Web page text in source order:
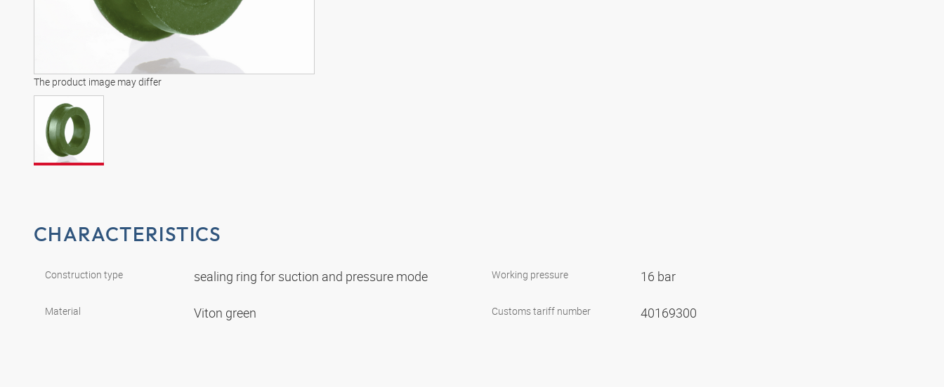
The product image may differ
CHARACTERISTICS
Construction type sealing ring for suction and pressure mode
Material Viton green
Working pressure 16 bar
Customs tariff number 40169300